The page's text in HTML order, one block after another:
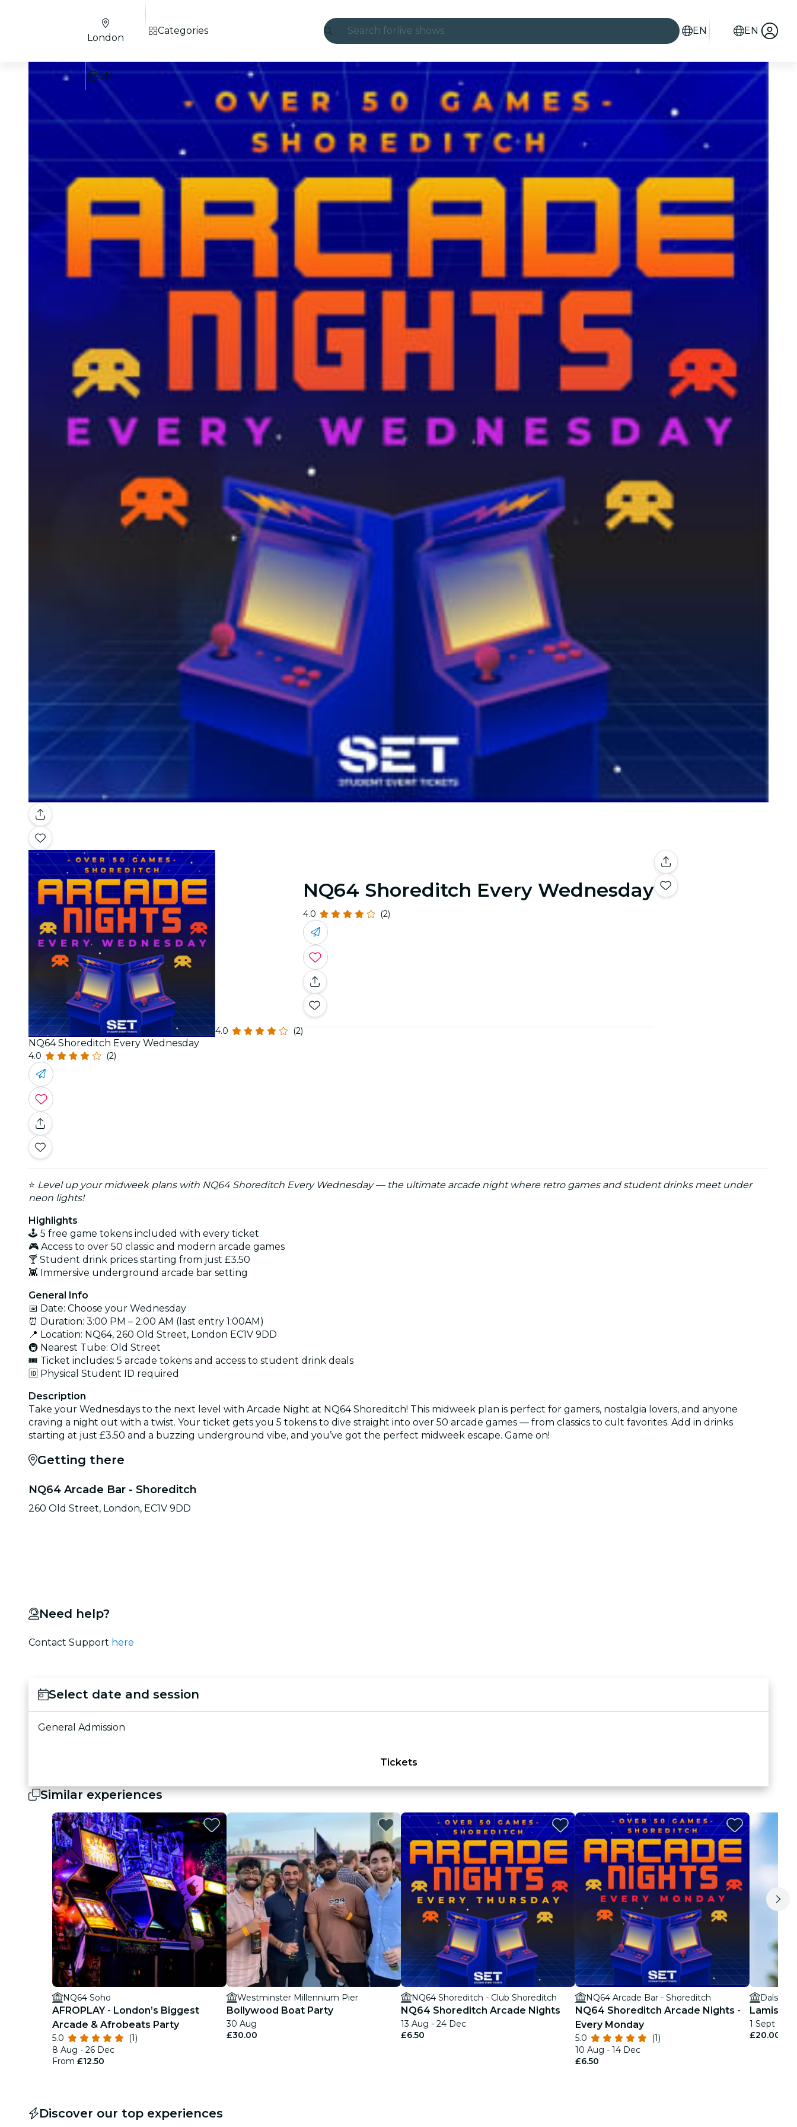
Search for live shows
Candlelight
London
experiences and cities
São Paulo
exhibitions
city tours
restaurants
EN EN
London
EN
Categories
4.0 (2)
NQ64 Shoreditch Every Wednesday
4.0 (2)
NQ64 Shoreditch Every Wednesday
4.0 (2)
⭐ Level up your midweek plans with NQ64 Shoreditch Every Wednesday — the ultimate arcade night where retro games and student drinks meet under
neon lights!
Highlights
🕹️ 5 free game tokens included with every ticket
🎮 Access to over 50 classic and modern arcade games
🍸 Student drink prices starting from just £3.50
👾 Immersive underground arcade bar setting
General Info
📅 Date: Choose your Wednesday
⏰ Duration: 3:00 PM – 2:00 AM (last entry 1:00AM)
📍 Location: NQ64, 260 Old Street, London EC1V 9DD
🚇 Nearest Tube: Old Street
🎟️ Ticket includes: 5 arcade tokens and access to student drink deals
🆔 Physical Student ID required
Description
Take your Wednesdays to the next level with Arcade Night at NQ64 Shoreditch! This midweek plan is perfect for gamers, nostalgia lovers, and anyone
craving a night out with a twist. Your ticket gets you 5 tokens to dive straight into over 50 arcade games — from classics to cult favorites. Add in drinks
starting at just £3.50 and a buzzing underground vibe, and you’ve got the perfect midweek escape. Game on!
Getting there
NQ64 Arcade Bar - Shoreditch
260 Old Street, London, EC1V 9DD
Need help?
Contact Support here
Select date and session
General Admission
Tickets
Similar experiences
NQ64 Soho
AFROPLAY - London’s Biggest
Arcade & Afrobeats Party
5.0
(1)
8 Aug - 26 Dec
From £12.50
Westminster Millennium Pier
Bollywood Boat Party
30 Aug
£30.00
NQ64 Shoreditch - Club Shoreditch
NQ64 Shoreditch Arcade Nights
13 Aug - 24 Dec
£6.50
NQ64 Arcade Bar - Shoreditch
NQ64 Shoreditch Arcade Nights -
Every Monday
5.0
(1)
10 Aug - 14 Dec
£6.50
Dalston
Lamisi +
1 Sept
£20.00
Discover our top experiences